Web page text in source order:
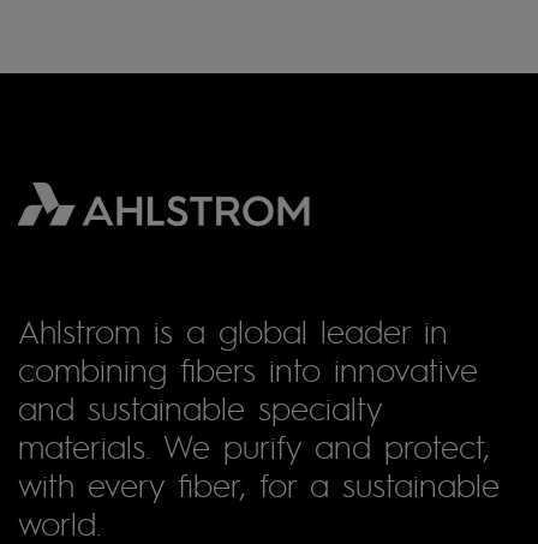
Ahlstrom is a global leader in
combining fibers into innovative
and sustainable specialty
materials. We purify and protect,
with every fiber, for a sustainable
world.